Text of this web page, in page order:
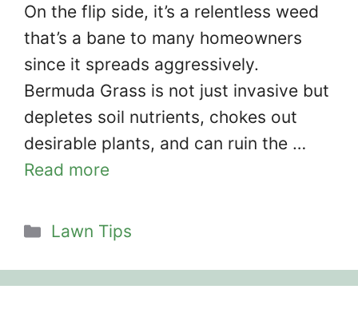
On the flip side, it’s a relentless weed
that’s a bane to many homeowners
since it spreads aggressively.
Bermuda Grass is not just invasive but
depletes soil nutrients, chokes out
desirable plants, and can ruin the …
Read more
Categories
Lawn Tips